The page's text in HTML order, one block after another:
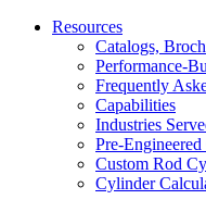
Resources
Catalogs,
Performance-
Frequently
Capabilities
Industries
Pre-
Custom Rod
Cylinder